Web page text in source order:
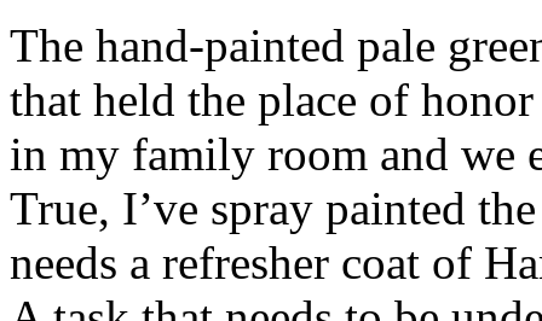
The hand-painted pale
that held the place of
in my family room and we
True, I’ve spray painted
needs a refresher coat of